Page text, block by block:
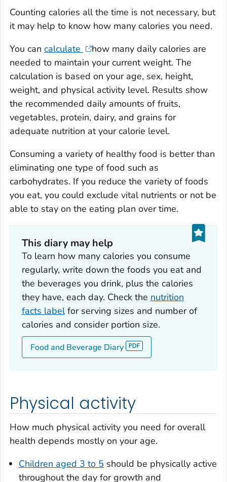
Counting calories all the time is not necessary, but
it may help to know how many calories you need.
You can calculate
how many daily calories are
needed to maintain your current weight. The
calculation is based on your age, sex, height,
weight, and physical activity level. Results show
the recommended daily amounts of fruits,
vegetables, protein, dairy, and grains for
adequate nutrition at your calorie level.
Consuming a variety of healthy food is better than
eliminating one type of food such as
carbohydrates. If you reduce the variety of foods
you eat, you could exclude vital nutrients or not be
able to stay on the eating plan over time.
This diary may help
To learn how many calories you consume
regularly, write down the foods you eat and
the beverages you drink, plus the calories
they have, each day. Check the nutrition
facts labelfor serving sizes and number of
calories and consider portion size.
Food and Beverage Diary
Physical activity
How much physical activity you need for overall
health depends mostly on your age.
Children aged 3 to 5 should be physically active
throughout the day for growth and